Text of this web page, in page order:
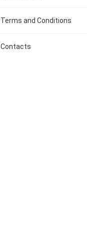
Terms and Conditions
Contacts